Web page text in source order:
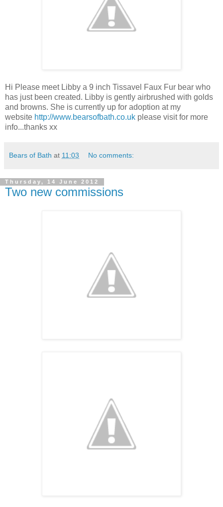
Hi Please meet Libby a 9 inch Tissavel Faux Fur bear who
has just been created. Libby is gently airbrushed with golds
and browns. She is currently up for adoption at my
website http://www.bearsofbath.co.uk please visit for more
info...thanks xx
Bears of Bath at 11:03 No comments:
Thursday, 14 June 2012
Two new commissions